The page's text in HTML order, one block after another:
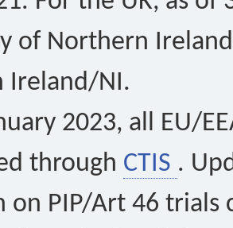
of Northern
Ireland/NI.
2023, all EU/
through CTIS .
on PIP/Art 46 trials